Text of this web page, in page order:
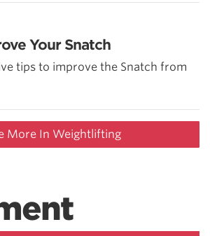
Your Snatch
tips to improve the Snatch from
More In Weightlifting